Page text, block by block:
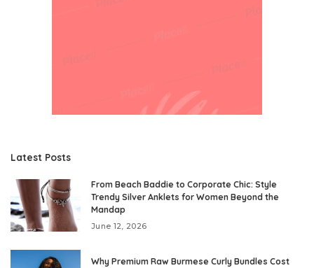
Latest Posts
From Beach Baddie to Corporate Chic: Style
Trendy Silver Anklets for Women Beyond the
Mandap
June 12, 2026
Why Premium Raw Burmese Curly Bundles Cost